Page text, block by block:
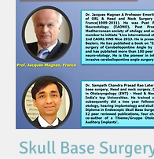
Skull Base